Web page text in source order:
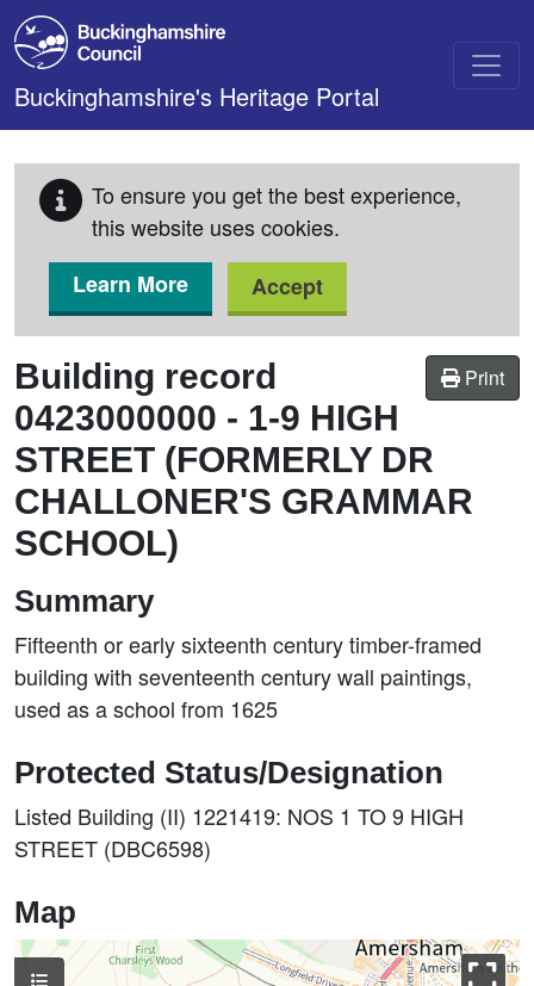
Skip to main content
Buckinghamshire's Heritage Portal
To ensure you get the best experience,
this website uses cookies.
Learn More
Accept
Print
Building record
0423000000 - 1-9 HIGH
STREET (FORMERLY DR
CHALLONER'S GRAMMAR
SCHOOL)
Summary
Fifteenth or early sixteenth century timber-framed
building with seventeenth century wall paintings,
used as a school from 1625
Protected Status/Designation
Listed Building (II) 1221419: NOS 1 TO 9 HIGH
STREET (DBC6598)
Map